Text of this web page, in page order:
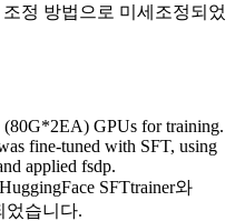
정 방법으로 미세조정되었
GPUs for training.
fine-tuned with SFT, using
applied fsdp.
SFTtrainer와
었습니다.